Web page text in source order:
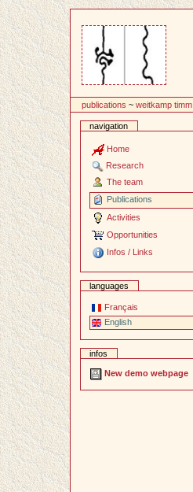
publications ~weitkamp timm
navigation
Home
Research
The team
Publications
Activities
Opportunities
Infos / Links
languages
Français
English
infos
New demo webpage